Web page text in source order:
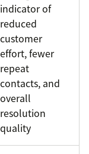
indicator of
reduced
customer
effort, fewer
repeat
contacts, and
overall
resolution
quality